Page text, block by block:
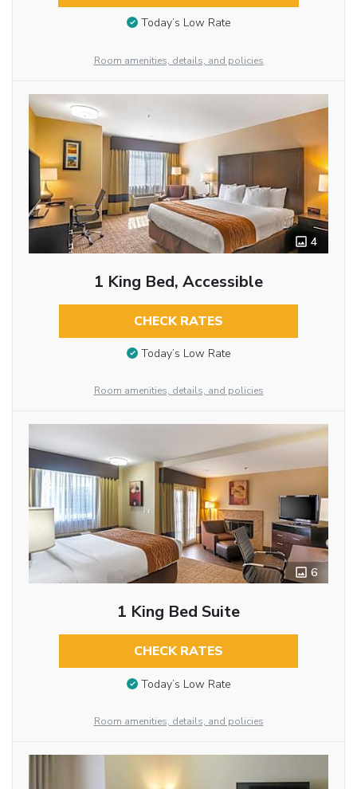
Today’s Low Rate
Room amenities, details, and policies
4
1 King Bed, Accessible
CHECK RATES
Today’s Low Rate
Room amenities, details, and policies
6
1 King Bed Suite
CHECK RATES
Today’s Low Rate
Room amenities, details, and policies